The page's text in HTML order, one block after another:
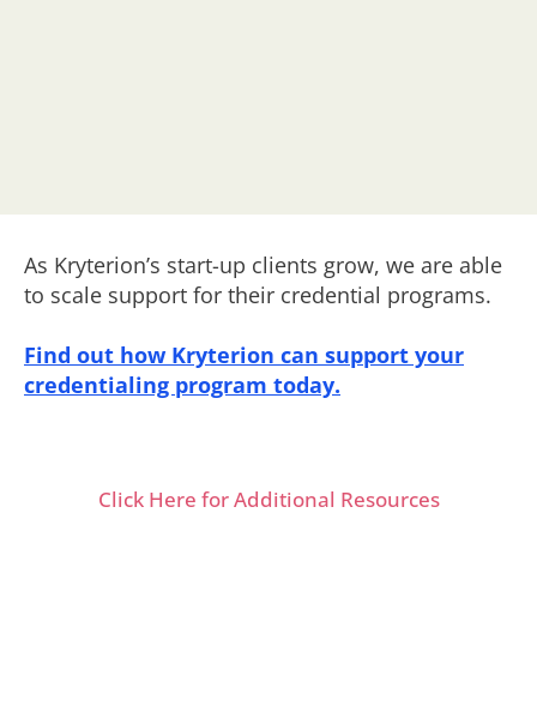
As Kryterion’s start-up clients grow, we are able
to scale support for their credential programs.
Find out how Kryterion can support your
credentialing program today.
Click Here for Additional Resources